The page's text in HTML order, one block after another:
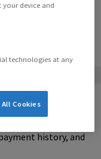
Estimates
history, and
device and
technologies at any
Cookies